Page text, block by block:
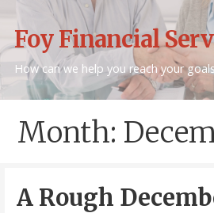
content
Foy Financial
How can we help you reach your
Month:
A Rough